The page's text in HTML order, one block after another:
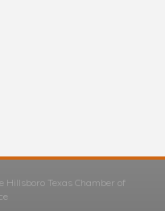
Texas Chamber of